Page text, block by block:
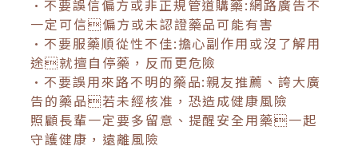
•不要誤信偏方或非正規管道購藥:網路廣告不
一定可信偏方或未認證藥品可能有害
•不要服藥順從性不佳:擔心副作用或沒了解用
途就擅自停藥，反而更危險
•不要誤用來路不明的藥品:親友推薦、誇大廣
告的藥品若未經核准，恐造成健康風險
照顧長輩一定要多留意、提醒安全用藥一起
守護健康，遠離風險